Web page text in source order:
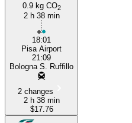
0.9 kg CO2
2 h 38 min
18:01
Pisa Airport
21:09
Bologna S. Ruffillo
2 changes
2 h 38 min
$17.76